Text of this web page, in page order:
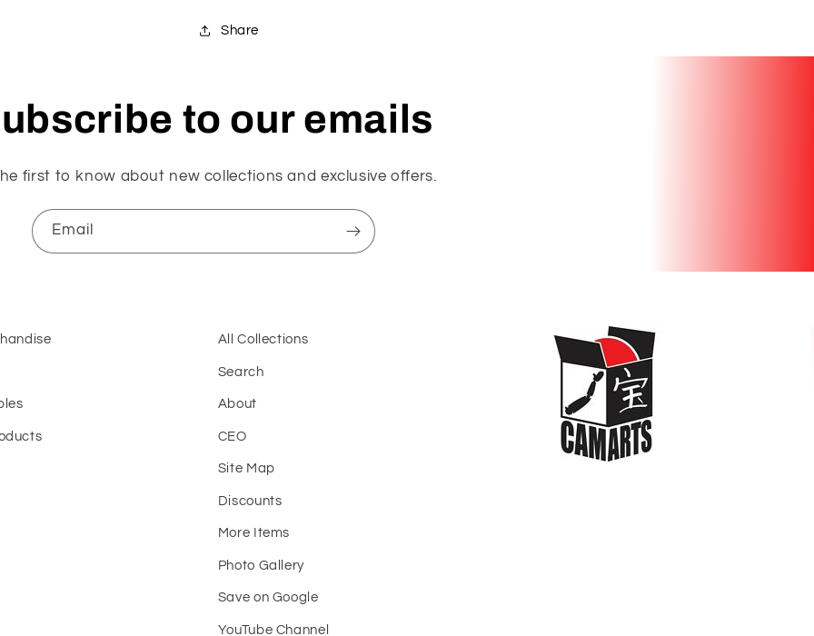
Share
to our emails
first to know about new collections and exclusive offers.
Email
All Collections
Search
About
CEO
Site Map
Discounts
More Items
Photo Gallery
Save on Google
YouTube Channel